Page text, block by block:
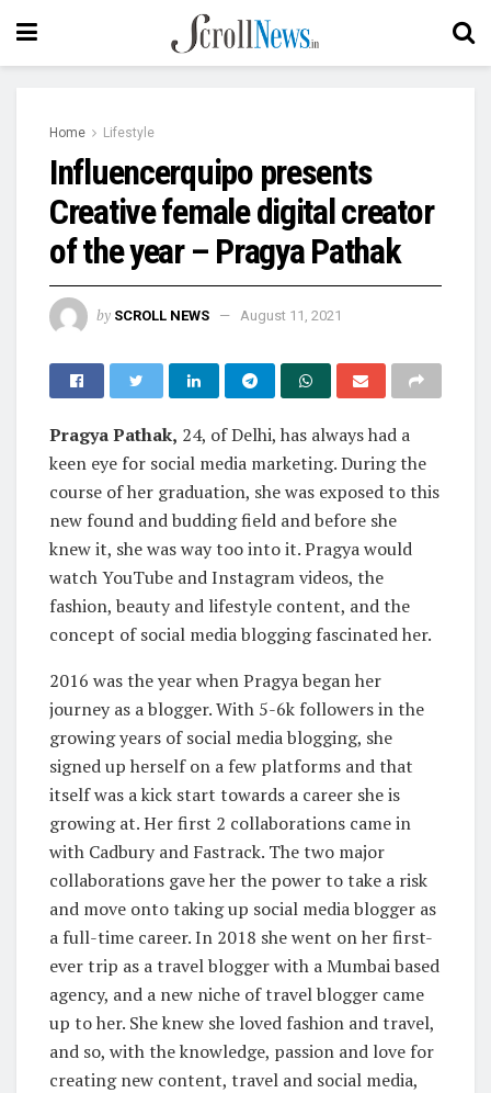
Home Lifestyle
Influencerquipo presents
Creative female digital creator
of the year – Pragya Pathak
by SCROLL NEWS August 11, 2021
Pragya Pathak, 24, of Delhi, has always had a
keen eye for social media marketing. During the
course of her graduation, she was exposed to this
new found and budding field and before she
knew it, she was way too into it. Pragya would
watch YouTube and Instagram videos, the
fashion, beauty and lifestyle content, and the
concept of social media blogging fascinated her.
2016 was the year when Pragya began her
journey as a blogger. With 5-6k followers in the
growing years of social media blogging, she
signed up herself on a few platforms and that
itself was a kick start towards a career she is
growing at. Her first 2 collaborations came in
with Cadbury and Fastrack. The two major
collaborations gave her the power to take a risk
and move onto taking up social media blogger as
a full-time career. In 2018 she went on her first-
ever trip as a travel blogger with a Mumbai based
agency, and a new niche of travel blogger came
up to her. She knew she loved fashion and travel,
and so, with the knowledge, passion and love for
creating new content, travel and social media,